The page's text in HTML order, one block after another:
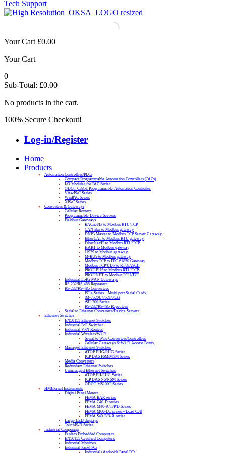
Tech Support
Your Cart £0.00
Your Cart
0
Sub-Total: £0.00
No products in the cart.
100% Secure Checkout!
Log-in/Register
Home
Products
Automation Controllers/PLCs
Compact Programmable Automation Controllers (PACs)
I/O Modules for PAC Series
ODOT C3351 Programmable Automation Controller
ViewPAC Series
WinPAC Series
XPAC Series
Converters & Gateways
Cellular Routers
Programmable Device Servers
Fieldbus Gateways
BACnet/IP to Modbus RTU/TCP
CAN Bus to Modbus gateway
DNP3 Master to Modbus TCP Server Gateway
EtherCAT to Modbus RTU gateway
EtherNet/IP to Modbus RTU/TCP
HART to Modbus gateway
J1939 to Modbus gateway
M-BUS to Modbus gateway
Modbus TCP to IEC-61850 Gateway
Modbus TCP/UDP to RTU/ASCII
PROFIBUS to Modbus RTU/TCP
PROFINET to Modbus RTU/TCP
Industrial LoRaWAN Gateways
RS-232/RS-485 Repeaters
RS-232/RS-485 Converters
PCIe Series – Multi-port Serial Cards
tM-7520U/7521/7522
tSH-700 Series
RS-232/RS-485 Repeaters
Serial to Ethernet Converters/Device Servers
Ethernet Switches
EN50155 Ethernet Switches
Industrial PoE Switches
Industrial VPN Routers
Industrial Wireless/Wi-Fi
Serial to WiFi Converters/Controllers
Cellular Gateways & Wi-Fi Access Points
Managed Ethernet Switches
ATOP EHG/RHG Series
ICP DAS FSM/MSM Series
Media Converters
Redundant Ethernet Switches
Unmanaged Ethernet Switches
ATOP EH/EHG Series
ICP DAS NS/NSM Series
ODOT MS100T Series
HMI/Panel Instruments
Digital Panel Meters
FEMA BAR series
FEMA C40-D series
FEMA M40-A/T/P/D Series
FEMA M60-LC series – Load Cell
FEMA S40-P/D/A series
Large LED displays
TouchPAD Series
Industrial Computing
Fanless Embedded Computers
EN50155 Certified Computers
Industrial Monitors
Industrial Panel PCs